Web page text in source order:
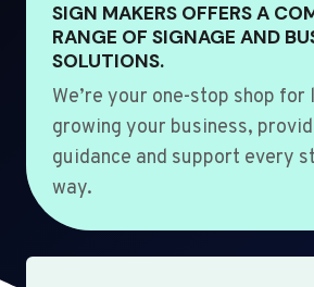
SIGN MAKERS OFFERS A
RANGE OF SIGNAGE AND
SOLUTIONS.
We’re your one-stop shop for
growing your business,
guidance and support every
way.